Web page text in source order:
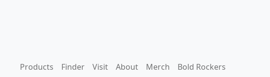
Products Finder Visit About Merch Bold Rockers